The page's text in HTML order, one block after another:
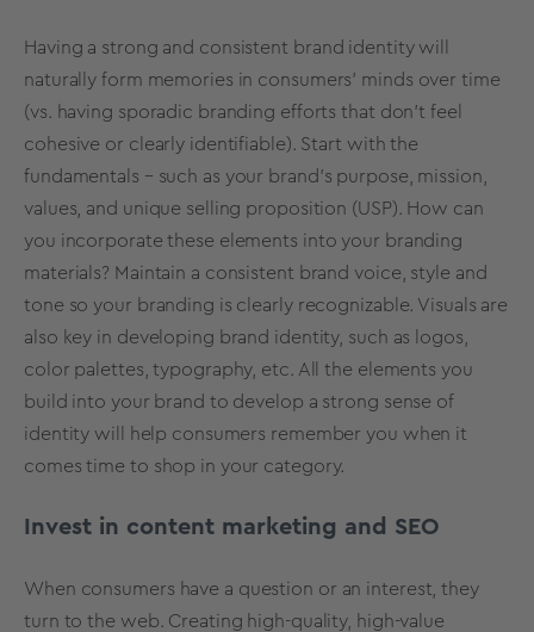
Having a strong and consistent brand identitywill
naturally form memories in consumers’ minds over time
(vs. having sporadic branding efforts that don’t feel
cohesive or clearly identifiable). Start with the
fundamentals – such as your brand’s purpose, mission,
values, and unique selling proposition (USP). How can
you incorporate these elements into your branding
materials? Maintain a consistent brand voice, style and
tone so your branding is clearly recognizable. Visuals are
also key in developing brand identity, such as logos,
color palettes, typography, etc. All the elements you
build into your brand to develop a strong sense of
identity will help consumers remember you when it
comes time to shop in your category.
Invest in content marketing and SEO
When consumers have a question or an interest, they
turn to the web. Creating high-quality, high-value